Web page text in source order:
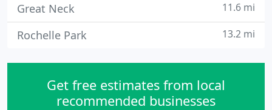
Great Neck 11.6 mi
Rochelle Park 13.2 mi
Get free estimates from local
recommended businesses